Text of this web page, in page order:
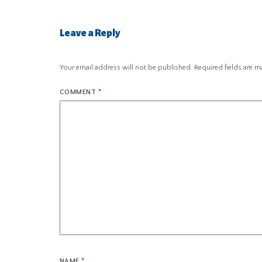
Leave a Reply
Your email address will not be published. Required fields are
COMMENT *